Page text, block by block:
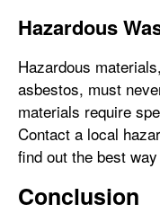
Hazardous
Hazardous
asbestos, must
materials require
Contact a local
find out the best
Conclusion